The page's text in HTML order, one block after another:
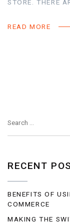
STORE. THERE
READ MORE
RECENT
BENEFITS OF
COMMERCE
MAKING THE